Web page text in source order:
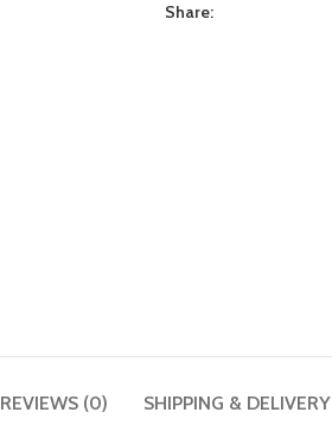
Share:
REVIEWS (0) SHIPPING & DELIVERY